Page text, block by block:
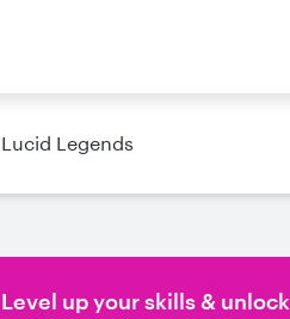
Lucid Legends
Level up your skills & unlock